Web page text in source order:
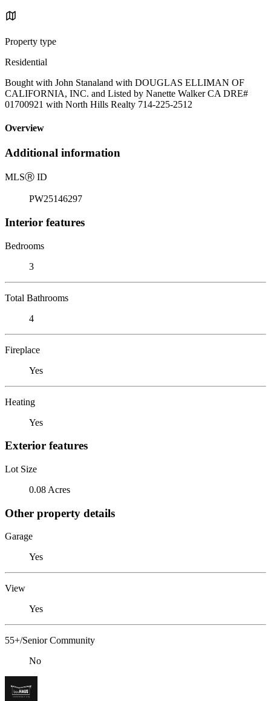
Property type
Residential
Bought with John Stanaland with DOUGLAS ELLIMAN OF
CALIFORNIA, INC. and Listed by Nanette Walker CA DRE#
01700921 with North Hills Realty 714-225-2512
Overview
Additional information
MLSⓇ ID
PW25146297
Interior features
Bedrooms
3
Total Bathrooms
4
Fireplace
Yes
Heating
Yes
Exterior features
Lot Size
0.08 Acres
Other property details
Garage
Yes
View
Yes
55+/Senior Community
No